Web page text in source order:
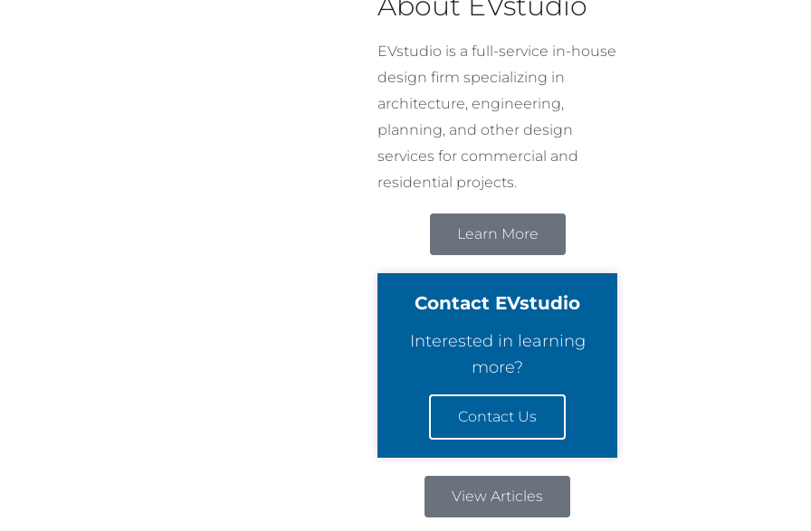
EVstudio is a full-service in-house
design firm specializing in
architecture, engineering,
planning, and other design
services for commercial and
residential projects.
Learn More
Contact EVstudio
Interested in learning
more?
Contact Us
View Articles